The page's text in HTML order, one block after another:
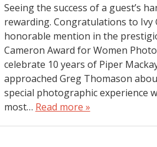
Seeing the success of a guest’s
rewarding. Congratulations to
honorable mention in the
Cameron Award for Women
celebrate 10 years of Piper
approached Greg Thomason
special photographic experience
most… Read more »